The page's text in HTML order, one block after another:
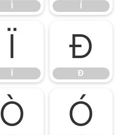
Ï Ð
Ð
Ò Ó